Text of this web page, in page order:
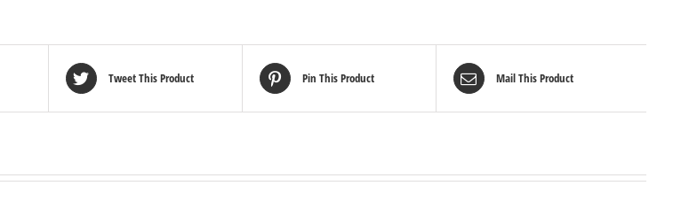
Tweet This Product Pin This Product Mail This Product